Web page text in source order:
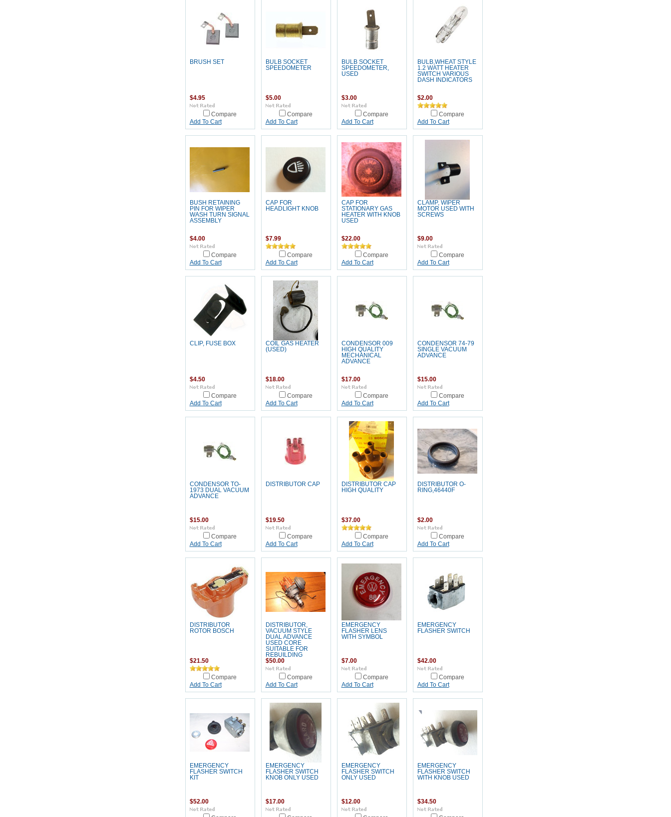
BRUSH SET
$4.95
Compare
Add To Cart
BULB SOCKET
SPEEDOMETER
$5.00
Compare
Add To Cart
BULB SOCKET
SPEEDOMETER,
USED
$3.00
Compare
Add To Cart
BULB,WHEAT STYLE
1.2 WATT HEATER
SWITCH VARIOUS
DASH INDICATORS
$2.00
Compare
Add To Cart
BUSH RETAINING
PIN FOR WIPER
WASH TURN SIGNAL
ASSEMBLY
$4.00
Compare
Add To Cart
CAP FOR
HEADLIGHT KNOB
$7.99
Compare
Add To Cart
CAP FOR
STATIONARY GAS
HEATER WITH KNOB
USED
$22.00
Compare
Add To Cart
CLAMP, WIPER
MOTOR USED WITH
SCREWS
$9.00
Compare
Add To Cart
CLIP, FUSE BOX
$4.50
Compare
Add To Cart
COIL GAS HEATER
(USED)
$18.00
Compare
Add To Cart
CONDENSOR 009
HIGH QUALITY
MECHANICAL
ADVANCE
$17.00
Compare
Add To Cart
CONDENSOR 74-79
SINGLE VACUUM
ADVANCE
$15.00
Compare
Add To Cart
CONDENSOR TO-
1973 DUAL VACUUM
ADVANCE
$15.00
Compare
Add To Cart
DISTRIBUTOR CAP
$19.50
Compare
Add To Cart
DISTRIBUTOR CAP
HIGH QUALITY
$37.00
Compare
Add To Cart
DISTRIBUTOR O-
RING,46440F
$2.00
Compare
Add To Cart
DISTRIBUTOR
ROTOR BOSCH
$21.50
Compare
Add To Cart
DISTRIBUTOR,
VACUUM STYLE
DUAL ADVANCE
USED CORE
SUITABLE FOR
REBUILDING
$50.00
Compare
Add To Cart
EMERGENCY
FLASHER LENS
WITH SYMBOL
$7.00
Compare
Add To Cart
EMERGENCY
FLASHER SWITCH
$42.00
Compare
Add To Cart
EMERGENCY
FLASHER SWITCH
KIT
$52.00
EMERGENCY
FLASHER SWITCH
KNOB ONLY USED
$17.00
EMERGENCY
FLASHER SWITCH
ONLY USED
$12.00
EMERGENCY
FLASHER SWITCH
WITH KNOB USED
$34.50